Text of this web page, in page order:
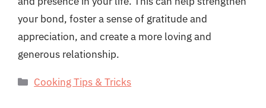
your bond, foster a sense of gratitude and
appreciation, and create a more loving and
generous relationship.
Categories
Cooking Tips & Tricks